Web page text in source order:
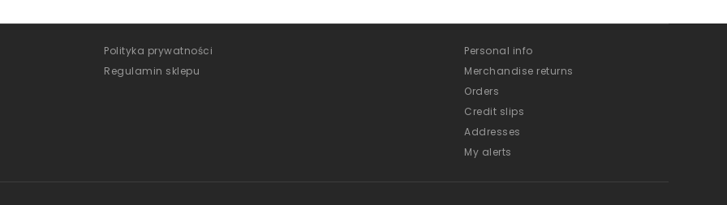
Personal info
Merchandise returns
Orders
Credit slips
Addresses
My alerts
Polityka prywatności
Regulamin sklepu